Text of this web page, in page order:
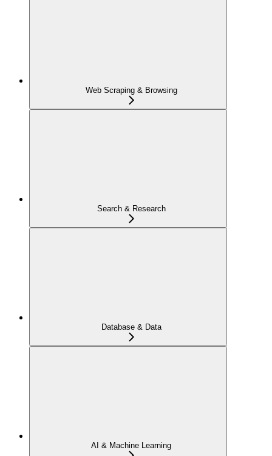
Web Scraping & Browsing
Search & Research
Database & Data
AI & Machine Learning